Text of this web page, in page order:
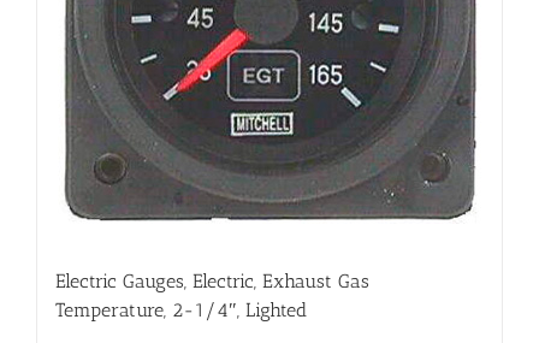
Electric Gauges, Electric, Exhaust Gas
Temperature, 2-1/4″, Lighted